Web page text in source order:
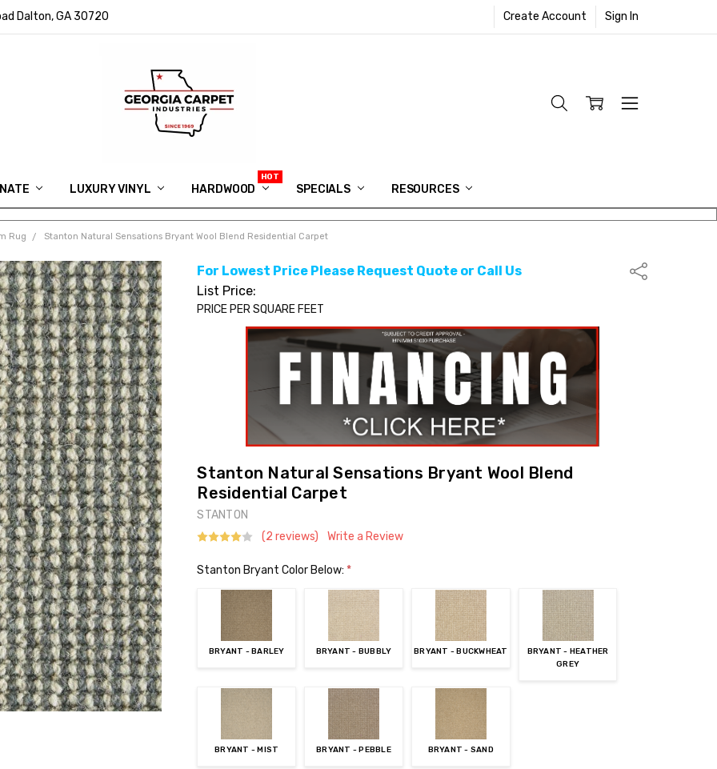
Dalton, GA 30720 Create Account Sign In
LUXURY VINYL HARDWOOD SPECIALS RESOURCES
IN MEMORY OF RYAN VAUGHN
ASK FOR QUOTE
ABOUT US
SHIPPING
GEORGIA CARPET GIVEAWAY
APP DOWNLOAD
REVIEWS
ROOM VISUALIZER
INFORMATION CENTER
SHAW FLOORING
BLOG
FAQ
VIDEO SALES APPOINTMENT
Rug Stanton Natural Sensations Bryant Wool Blend Residential Carpet
For Lowest Price Please Request Quote or Call Us
List Price:
PRICE PER SQUARE FEET
Share
Stanton Natural Sensations Bryant Wool Blend
Residential Carpet
STANTON
(2 reviews)
Write a Review
Stanton Bryant Color Below: *
BRYANT - BARLEY BRYANT - BUBBLY BRYANT - BUCKWHEAT
BRYANT - HEATHER
GREY
BRYANT - MIST BRYANT - PEBBLE BRYANT - SAND